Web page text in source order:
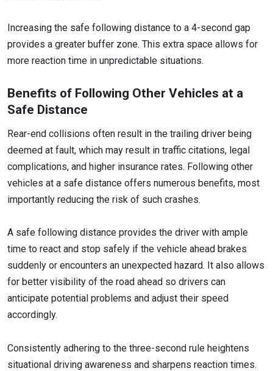
Increasing the safe following distance to a 4-second gap
provides a greater buffer zone. This extra space allows for
more reaction time in unpredictable situations.
Benefits of Following Other Vehicles at a
Safe Distance
Rear-end collisions often result in the trailing driver being
deemed at fault, which may result in traffic citations, legal
complications, and higher insurance rates. Following other
vehicles at a safe distance offers numerous benefits, most
importantly reducing the risk of such crashes.
A safe following distance provides the driver with ample
time to react and stop safely if the vehicle ahead brakes
suddenly or encounters an unexpected hazard. It also allows
for better visibility of the road ahead so drivers can
anticipate potential problems and adjust their speed
accordingly.
Consistently adhering to the three-second rule heightens
situational driving awareness and sharpens reaction times.